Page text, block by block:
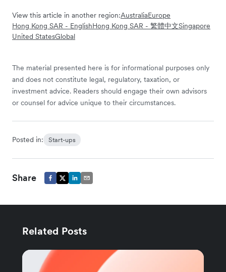
View this article in another region:AustraliaEurope
Hong Kong SAR - EnglishHong Kong SAR - 繁體中文Singapore
United StatesGlobal
The material presented here is for informational purposes only
and does not constitute legal, regulatory, taxation, or
investment advice. Readers should engage their own advisors
or counsel for advice unique to their circumstances.
Posted in: Start-ups
Share
Related Posts